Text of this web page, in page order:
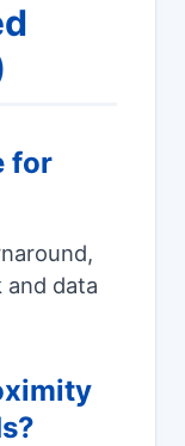
for
data